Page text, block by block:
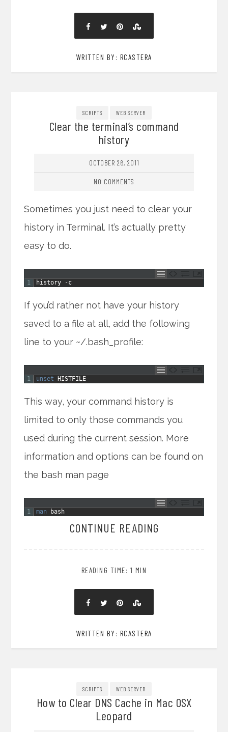
WRITTEN BY: RCASTERA
SCRIPTS WEB SERVER
Clear the terminal’s command
history
OCTOBER 26, 2011
NO COMMENTS
Sometimes you just need to clear your
history in Terminal. It’s actually pretty
easy to do.
1 history -c
If you’d rather not have your history
saved to a file at all, add the following
line to your ~/.bash_profile:
1 unset HISTFILE
This way, your command history is
limited to only those commands you
used during the current session. More
information and options can be found on
the bash man page
1 man bash
CONTINUE READING
READING TIME: 1 MIN
WRITTEN BY: RCASTERA
SCRIPTS WEB SERVER
How to Clear DNS Cache in Mac OSX
Leopard